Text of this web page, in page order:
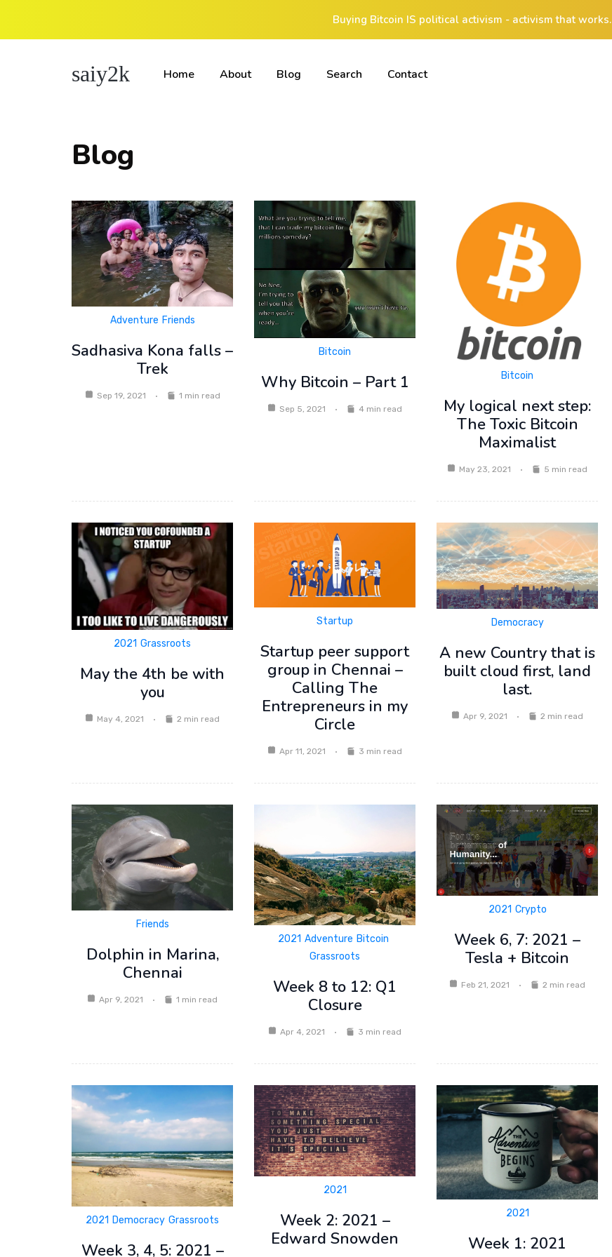
Buying Bitcoin IS political activism - activism that works.
saiy2k Home About Blog Search Contact
Blog
Adventure Friends
Sadhasiva Kona falls –
Trek
Sep 19, 2021 1 min read
Bitcoin
Why Bitcoin – Part 1
Sep 5, 2021 4 min read
Bitcoin
My logical next step:
The Toxic Bitcoin
Maximalist
May 23, 2021 5 min read
2021 Grassroots
May the 4th be with
you
May 4, 2021 2 min read
Startup
Startup peer support
group in Chennai –
Calling The
Entrepreneurs in my
Circle
Apr 11, 2021 3 min read
Democracy
A new Country that is
built cloud first, land
last.
Apr 9, 2021 2 min read
Friends
Dolphin in Marina,
Chennai
Apr 9, 2021 1 min read
2021 Adventure Bitcoin
Grassroots
Week 8 to 12: Q1
Closure
Apr 4, 2021 3 min read
2021 Crypto
Week 6, 7: 2021 –
Tesla + Bitcoin
Feb 21, 2021 2 min read
2021 Democracy Grassroots
Week 3, 4, 5: 2021 –
2021
Week 2: 2021 –
Edward Snowden
2021
Week 1: 2021